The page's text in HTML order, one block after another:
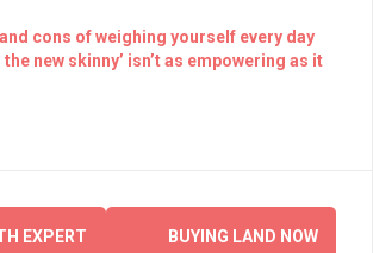
cons of weighing yourself every day
the new skinny’ isn’t as empowering as it
EXPERT
BUYING LAND NOW